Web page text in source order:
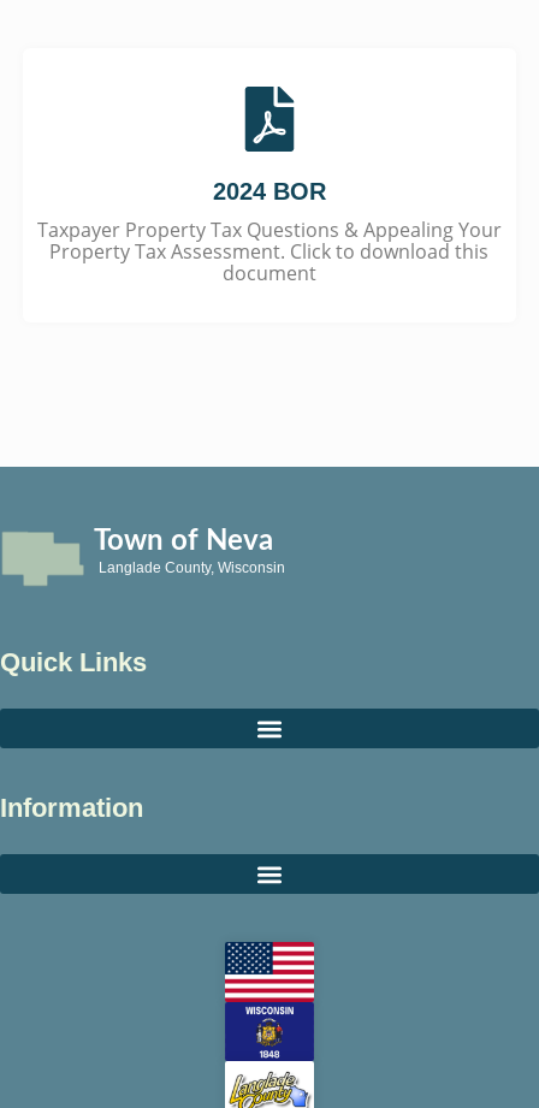
2024 BOR
Taxpayer Property Tax Questions & Appealing Your
Property Tax Assessment. Click to download this
document
Town of Neva
Langlade County, Wisconsin
Quick Links
Information